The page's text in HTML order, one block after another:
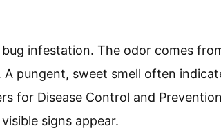
can help differentiate bed bugs
undergo molting several times